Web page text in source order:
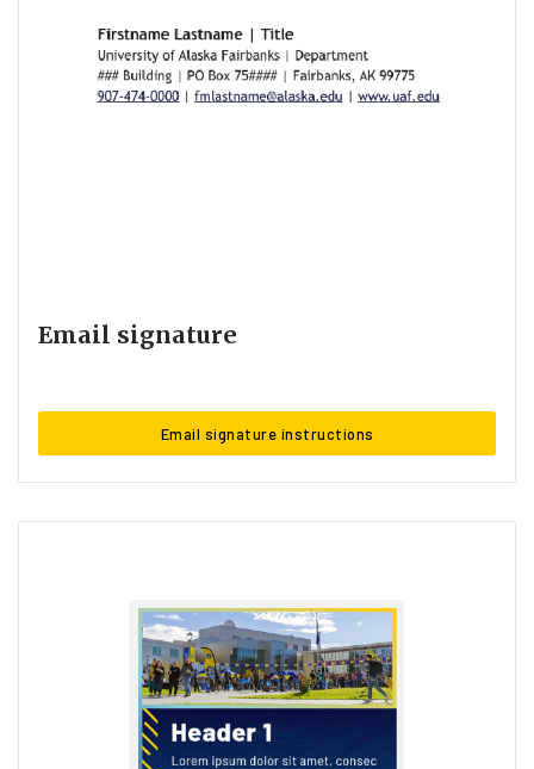
Email signature
Email signature instructions